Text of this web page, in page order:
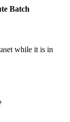
Batch
while it is in